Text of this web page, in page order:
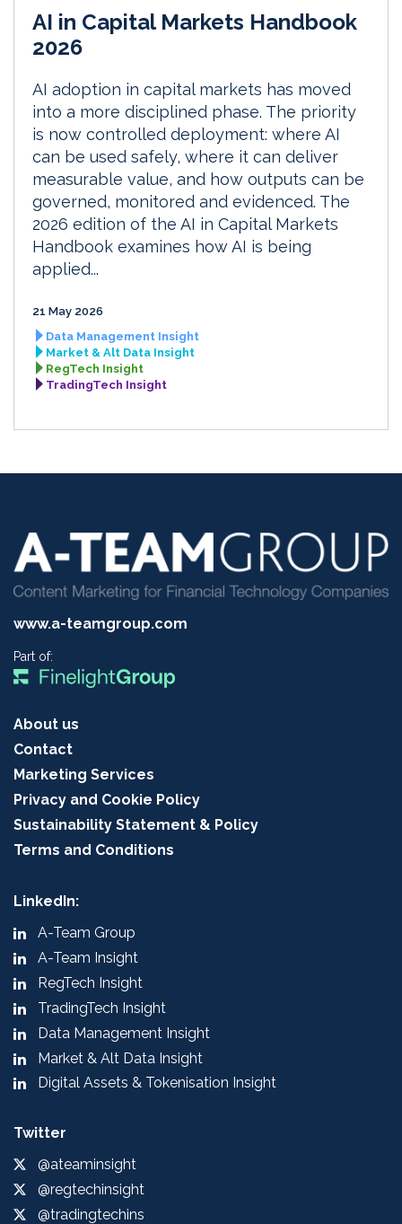
AI in Capital Markets Handbook
2026
AI adoption in capital markets has moved
into a more disciplined phase. The priority
is now controlled deployment: where AI
can be used safely, where it can deliver
measurable value, and how outputs can be
governed, monitored and evidenced. The
2026 edition of the AI in Capital Markets
Handbook examines how AI is being
applied...
21 May 2026
Data Management Insight
Market & Alt Data Insight
RegTech Insight
TradingTech Insight
www.a-teamgroup.com
Part of:
About us
Contact
Marketing Services
Privacy and Cookie Policy
Sustainability Statement & Policy
Terms and Conditions
LinkedIn:
A-Team Group
A-Team Insight
RegTech Insight
TradingTech Insight
Data Management Insight
Market & Alt Data Insight
Digital Assets & Tokenisation Insight
Twitter
@ateaminsight
@regtechinsight
@tradingtechins